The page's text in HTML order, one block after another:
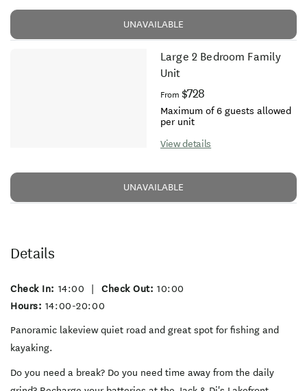
UNAVAILABLE
Large 2 Bedroom Family
Unit
From $728
Maximum of 6 guests allowed
per unit
View details
UNAVAILABLE
Details
Check In: 14:00 Check Out: 10:00
Hours: 14:00-20:00
Panoramic lakeview quiet road and great spot for fishing and
kayaking.
Do you need a break? Do you need time away from the daily